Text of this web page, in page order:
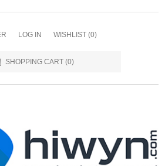
LOG IN WISHLIST (0)
SHOPPING CART (0)